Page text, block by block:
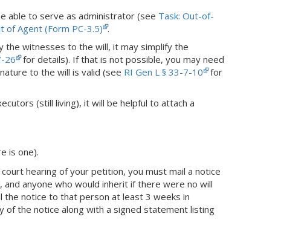
able to serve as administrator (see Task: Out-of-
of Agent (Form PC-3.5) .
the witnesses to the will, it may simplify the
26 for details). If that is not possible, you may need
to the will is valid (see RI Gen L § 33-7-10 for
(still living), it will be helpful to attach a
is one).
hearing of your petition, you must mail a notice
anyone who would inherit if there were no will
the notice to that person at least 3 weeks in
the notice along with a signed statement listing